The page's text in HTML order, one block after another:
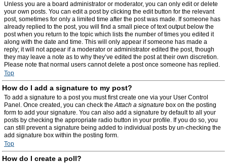
Unless you are a board administrator or moderator, you can only edit or delete
your own posts. You can edit a post by clicking the edit button for the relevant
post, sometimes for only a limited time after the post was made. If someone has
already replied to the post, you will find a small piece of text output below the
post when you return to the topic which lists the number of times you edited it
along with the date and time. This will only appear if someone has made a
reply; it will not appear if a moderator or administrator edited the post, though
they may leave a note as to why they’ve edited the post at their own discretion.
Please note that normal users cannot delete a post once someone has replied.
Top
How do I add a signature to my post?
To add a signature to a post you must first create one via your User Control
Panel. Once created, you can check theAttach a signature box on the posting
form to add your signature. You can also add a signature by default to all your
posts by checking the appropriate radio button in your profile. If you do so, you
can still prevent a signature being added to individual posts by un-checking the
add signature box within the posting form.
Top
How do I create a poll?